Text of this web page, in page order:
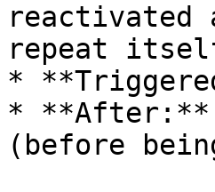
reactivated
repeat
*
* **After:**
(before